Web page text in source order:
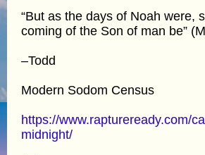
“But as the days of Noah were,
coming of the Son of man be”
–Todd
Modern Sodom Census
https://www.raptureready.com/
midnight/